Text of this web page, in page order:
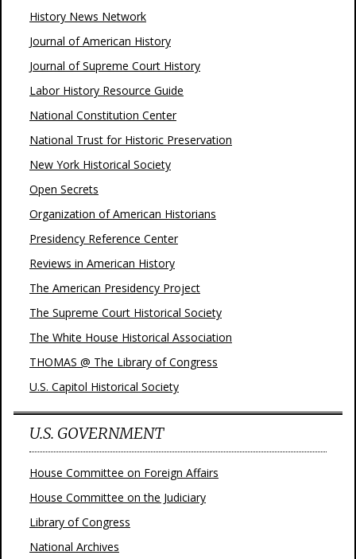
History News Network
Journal of American History
Journal of Supreme Court History
Labor History Resource Guide
National Constitution Center
National Trust for Historic Preservation
New York Historical Society
Open Secrets
Organization of American Historians
Presidency Reference Center
Reviews in American History
The American Presidency Project
The Supreme Court Historical Society
The White House Historical Association
THOMAS @ The Library of Congress
U.S. Capitol Historical Society
U.S. GOVERNMENT
House Committee on Foreign Affairs
House Committee on the Judiciary
Library of Congress
National Archives